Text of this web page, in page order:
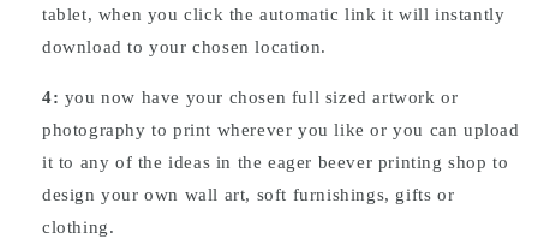
tablet, when you click the automatic link it will instantly
download to your chosen location.
4: you now have your chosen full sized artwork or
photography to print wherever you like or you can upload
it to any of the ideas in the eager beever printing shop to
design your own wall art, soft furnishings, gifts or
clothing.